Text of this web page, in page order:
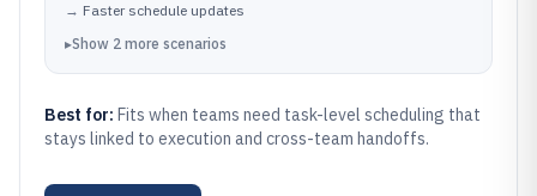
→ Faster schedule updates
▸Show 2 more scenarios
Best for: Fits when teams need task-level scheduling that
stays linked to execution and cross-team handoffs.